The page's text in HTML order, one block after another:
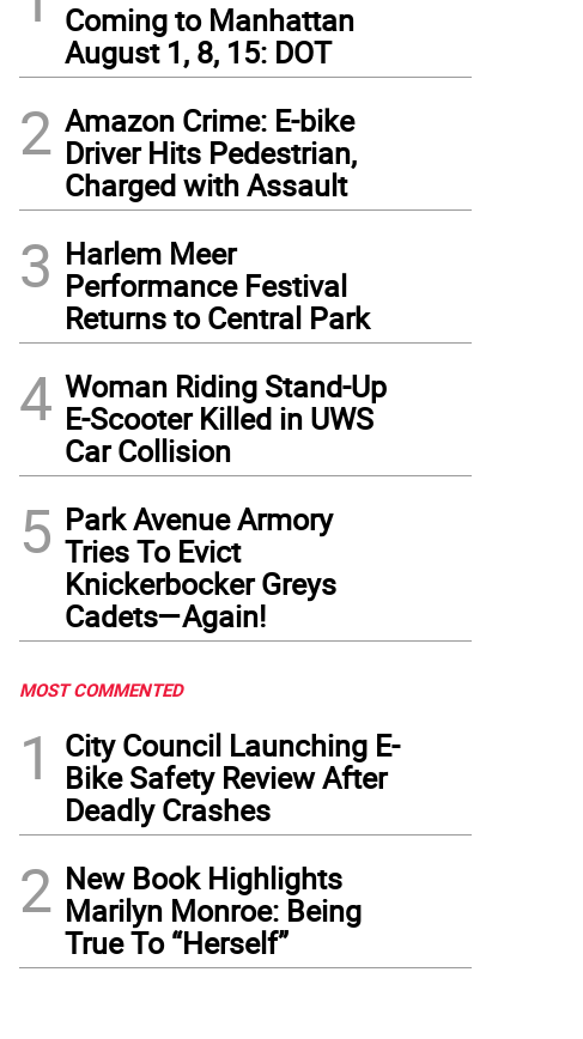
Coming to Manhattan
August 1, 8, 15: DOT
2 Amazon Crime: E-bike
Driver Hits Pedestrian,
Charged with Assault
3 Harlem Meer
Performance Festival
Returns to Central Park
4 Woman Riding Stand-Up
E-Scooter Killed in UWS
Car Collision
5 Park Avenue Armory
Tries To Evict
Knickerbocker Greys
Cadets—Again!
MOST COMMENTED
1
City Council Launching E-
Bike Safety Review After
Deadly Crashes
2 New Book Highlights
Marilyn Monroe: Being
True To “Herself”